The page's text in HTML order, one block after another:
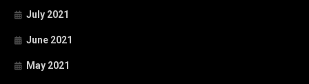
July 2021
June 2021
May 2021